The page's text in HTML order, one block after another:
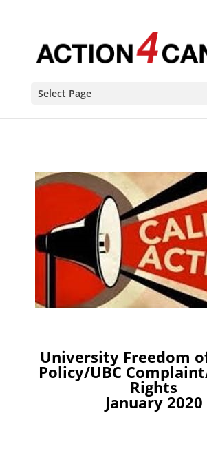
Select Page
University Freedom
Policy/UBC
Rights
January 2020